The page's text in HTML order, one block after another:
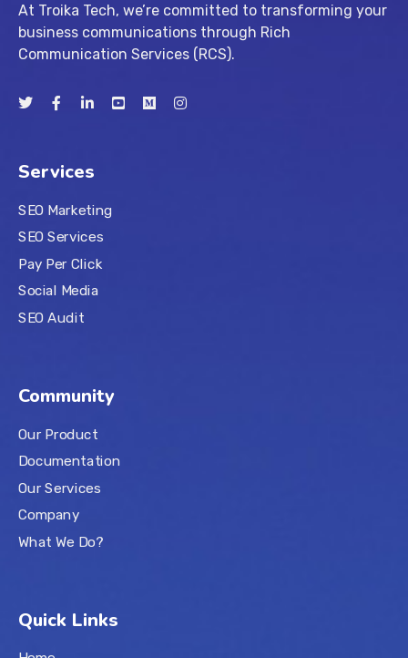
At Troika Tech, we’re committed to transforming your
business communications through Rich
Communication Services (RCS).
Services
SEO Marketing
SEO Services
Pay Per Click
Social Media
SEO Audit
Community
Our Product
Documentation
Our Services
Company
What We Do?
Quick Links